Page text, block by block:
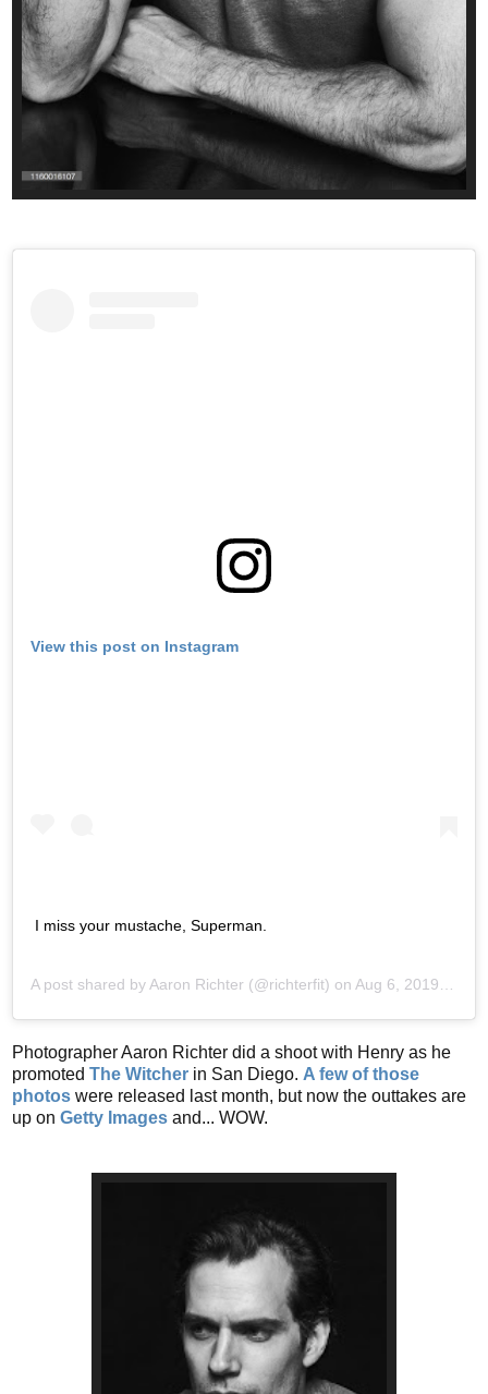
View this post on Instagram
I miss your mustache, Superman.
A post shared byAaron Richter (@richterfit) on Aug 6, 2019 at 7:11am PDT
Photographer Aaron Richter did a shoot with Henry as he
promoted The Witcher in San Diego. A few of those
photos were released last month, but now the outtakes are
up on Getty Images and... WOW.